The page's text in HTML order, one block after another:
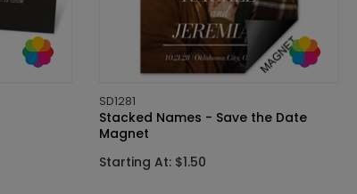
SD1281
Stacked Names - Save the Date
Magnet
Starting At: $1.50